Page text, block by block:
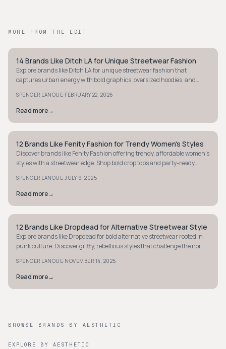
MORE FROM THE EDIT
STYLE GUIDE
14 Brands Like Ditch LA for Unique Streetwear Fashion
Explore brands like Ditch LA for unique streetwear fashion that
captures urban energy with bold graphics, oversized hoodies, and
SPENCER LANOUE·FEBRUARY 22, 2026
Read more→
STYLE GUIDE
12 Brands Like Fenity Fashion for Trendy Women's Styles
Discover brands like Fenity Fashion offering trendy, affordable women's
styles with a streetwear edge. Shop bold crop tops and party-ready
SPENCER LANOUE·JULY 9, 2025
Read more→
STYLE GUIDE
12 Brands Like Dropdead for Alternative Streetwear Style
Explore brands like Dropdead for bold alternative streetwear rooted in
punk culture. Discover gritty, rebellious styles that challenge the norm
SPENCER LANOUE·NOVEMBER 14, 2025
Read more→
BROWSE BRANDS BY AESTHETIC
EXPLORE BY AESTHETIC